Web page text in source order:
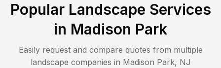
Popular Landscape Services
in Madison Park
Easily request and compare quotes from multiple
landscape companies in Madison Park, NJ